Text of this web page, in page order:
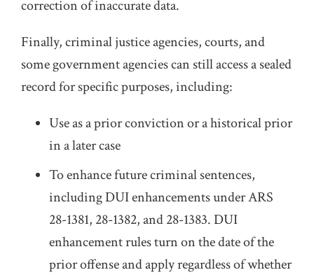
correction of inaccurate data.
Finally, criminal justice agencies, courts, and
some government agencies can still access a sealed
record for specific purposes, including:
Use as a prior conviction or a historical prior
in a later case
To enhance future criminal sentences,
including DUI enhancements under ARS
28-1381, 28-1382, and 28-1383. DUI
enhancement rules turn on the date of the
prior offense and apply regardless of whether